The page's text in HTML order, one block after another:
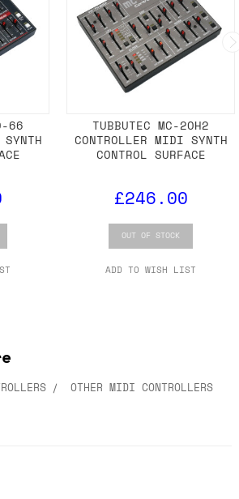
66
TUBBUTEC MC-2OH2
CONTROLLER MIDI SYNTH
CONTROL SURFACE
£246.00
OUT OF STOCK
ADD TO WISH LIST
OTHER MIDI CONTROLLERS